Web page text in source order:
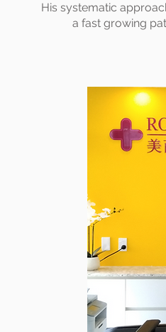
His systematic
a fast growing